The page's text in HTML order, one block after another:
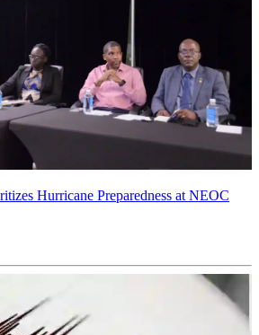
Hurricane Preparedness at NEOC